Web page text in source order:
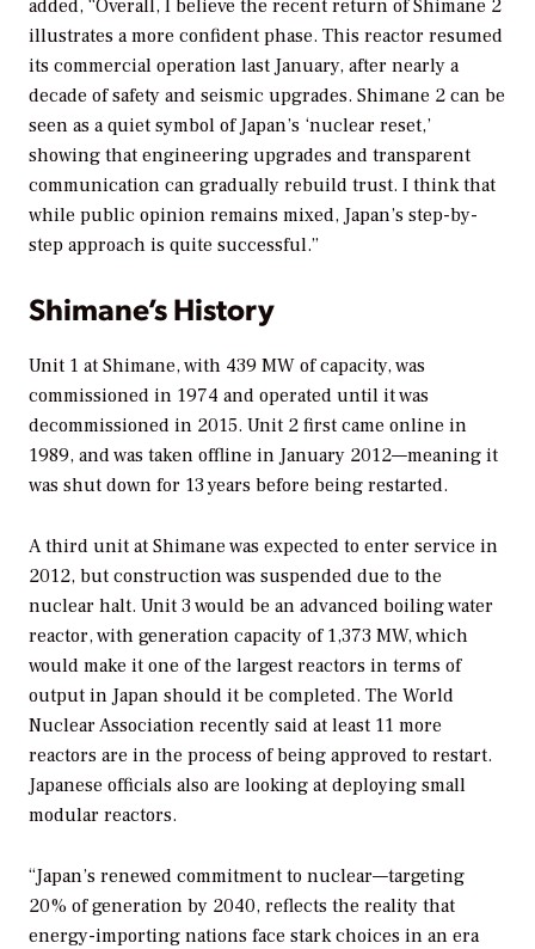
added, “Overall, I believe the recent return of Shimane 2
illustrates a more confident phase. This reactor resumed
its commercial operation last January, after nearly a
decade of safety and seismic upgrades. Shimane 2 can be
seen as a quiet symbol of Japan’s ‘nuclear reset,’
showing that engineering upgrades and transparent
communication can gradually rebuild trust. I think that
while public opinion remains mixed, Japan’s step-by-
step approach is quite successful.”
Shimane’s History
Unit 1 at Shimane, with 439 MW of capacity, was
commissioned in 1974 and operated until it was
decommissioned in 2015. Unit 2 first came online in
1989, and was taken offline in January 2012—meaning it
was shut down for 13 years before being restarted.
A third unit at Shimane was expected to enter service in
2012, but construction was suspended due to the
nuclear halt. Unit 3 would be an advanced boiling water
reactor, with generation capacity of 1,373 MW, which
would make it one of the largest reactors in terms of
output in Japan should it be completed. The World
Nuclear Association recently said at least 11 more
reactors are in the process of being approved to restart.
Japanese officials also are looking at deploying small
modular reactors.
“Japan’s renewed commitment to nuclear—targeting
20% of generation by 2040, reflects the reality that
energy-importing nations face stark choices in an era